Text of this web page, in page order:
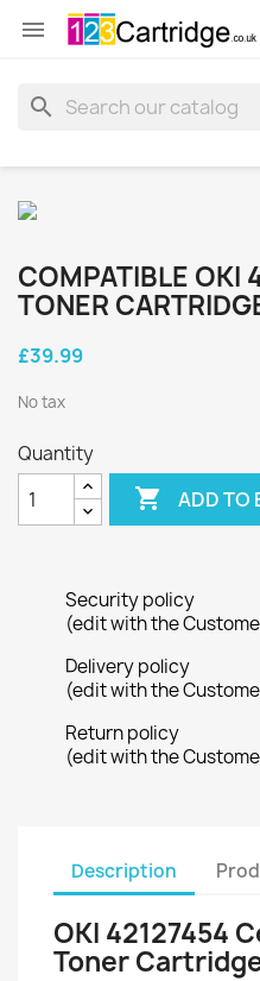

search
COMPATIBLE OKI
TONER
£39.99
No tax
Quantity
 ADD TO
Security policy
(edit with the
Delivery policy
(edit with the
Return policy
(edit with the
Description
OKI 42127454
Toner